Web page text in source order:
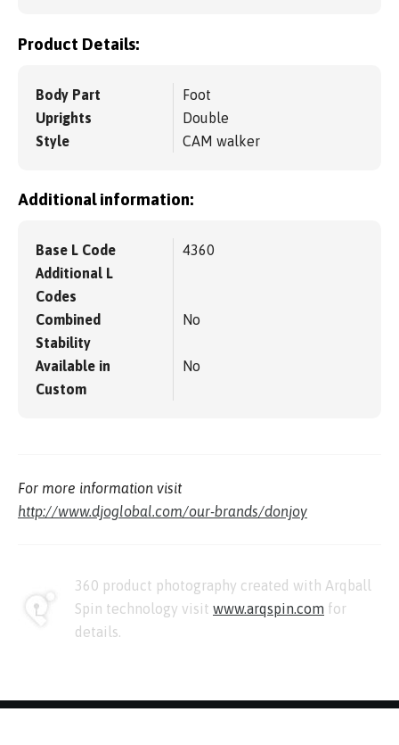
Product Details:
Body Part
Foot
Uprights
Double
Style
CAM walker
Additional information:
Base L Code
4360
Additional L
Codes
Combined
Stability
No
Available in
Custom
No
For more information visit
http://www.djoglobal.com/our-brands/donjoy
360 product photography created with Arqball
Spin technology visit www.arqspin.com for
details.